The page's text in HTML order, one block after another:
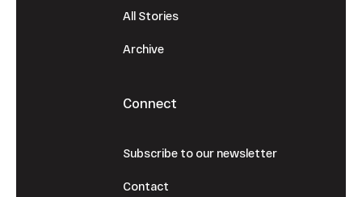
All Stories
Archive
Connect
Subscribe to our newsletter
Contact